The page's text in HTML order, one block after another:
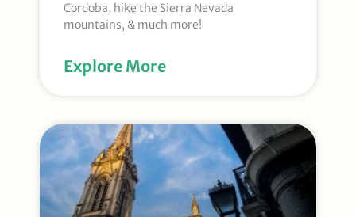
Cordoba, hike the Sierra Nevada
mountains, & much more!
Explore More